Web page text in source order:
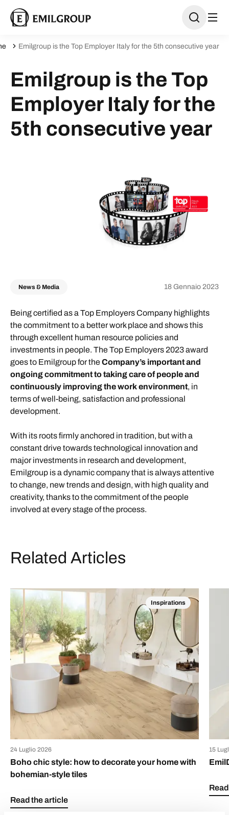
Emilgroup is the Top Employer Italy for the 5th consecutive year
Emilgroup is the Top
Employer Italy for the
5th consecutive year
News & Media 18 Gennaio 2023
Being certified as a Top Employers Company highlights
the commitment to a better work place and shows this
through excellent human resource policies and
investments in people. The Top Employers 2023 award
goes to Emilgroup for theCompany’s important and
ongoing commitment to taking care of people and
continuously improving the work environment, in
terms of well-being, satisfaction and professional
development.
With its roots firmly anchored in tradition, but with a
constant drive towards technological innovation and
major investments in research and development,
Emilgroup is a dynamic company that is always attentive
to change, new trends and design, with high quality and
creativity, thanks to the commitment of the people
involved at every stage of the process.
Related Articles
Inspirations
24 Luglio 2026
Boho chic style: how to decorate your home with
bohemian-style tiles
Read the article
15